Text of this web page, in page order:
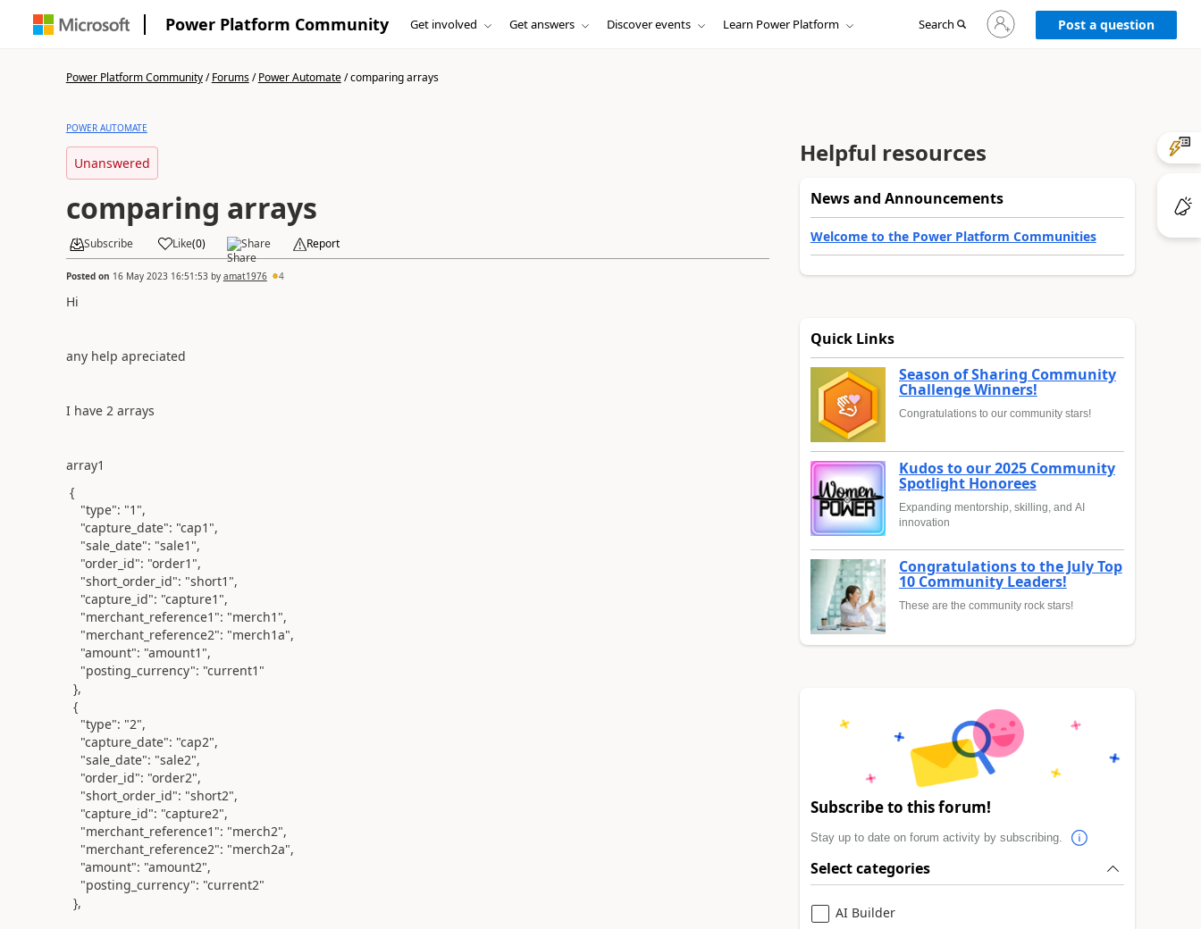
Power Platform Community Get involved Get answers Discover events Learn Power Platform Search
Sign
in
to
Post a question
Power Platform Community/Forums/Power Automate/comparing arrays
POWER AUTOMATE
Unanswered
comparing arrays
Subscribe Like(0) Share Report
Posted on 16 May 2023 16:51:53by amat1976 4
Hi
any help apreciated
I have 2 arrays
array1
{
"type": "1",
"capture_date": "cap1",
"sale_date": "sale1",
"order_id": "order1",
"short_order_id": "short1",
"capture_id": "capture1",
"merchant_reference1": "merch1",
"merchant_reference2": "merch1a",
"amount": "amount1",
"posting_currency": "current1"
},
{
"type": "2",
"capture_date": "cap2",
"sale_date": "sale2",
"order_id": "order2",
"short_order_id": "short2",
"capture_id": "capture2",
"merchant_reference1": "merch2",
"merchant_reference2": "merch2a",
"amount": "amount2",
"posting_currency": "current2"
},
Helpful resources
News and Announcements
Welcome to the Power Platform Communities
Quick Links
Season of Sharing Community
Challenge Winners!
Congratulations to our community stars!
Kudos to our 2025 Community
Spotlight Honorees
Expanding mentorship, skilling, and AI
innovation
Congratulations to the July Top
10 Community Leaders!
These are the community rock stars!
Subscribe to this forum!
Stay up to date on forum activity by subscribing.
Select categories
AI Builder